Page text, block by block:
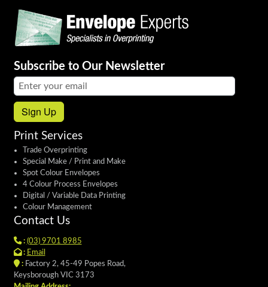
Subscribe to Our Newsletter
Email address:
Sign Up
Print Services
Trade Overprinting
Special Make / Print and Make
Spot Colour Envelopes
4 Colour Process Envelopes
Digital / Variable Data Printing
Colour Management
Contact Us
: (03) 9701 8985
: Email
:Factory 2, 45-49 Popes Road,
Keysborough VIC 3173